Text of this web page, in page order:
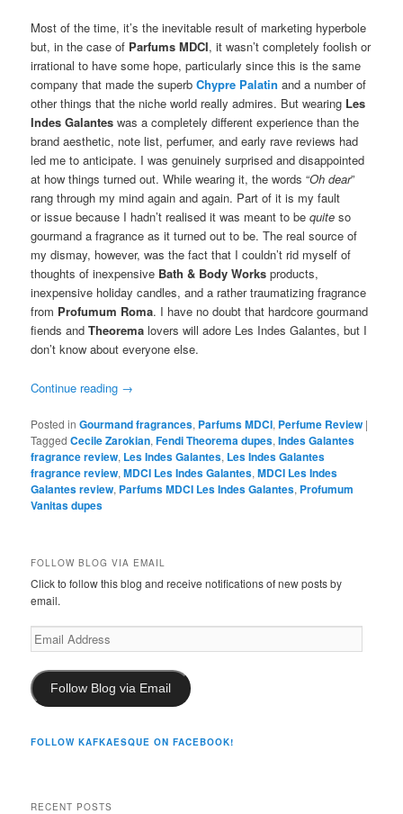
Most of the time, it’s the inevitable result of marketing hyperbole
but, in the case of Parfums MDCI, it wasn’t completely foolish or
irrational to have some hope, particularly since this is the same
company that made the superbChypre Palatin and a number of
other things that the niche world really admires. But wearing Les
Indes Galantes was a completely different experience than the
brand aesthetic, note list, perfumer, and early rave reviews had
led me to anticipate. I was genuinely surprised and disappointed
at how things turned out. While wearing it, the words “Oh dear”
rang through my mind again and again. Part of it is my fault
or issue because I hadn’t realised it was meant to bequite so
gourmand a fragrance as it turned out to be. The real source of
my dismay, however, was the fact that I couldn’t rid myself of
thoughts of inexpensive Bath & Body Worksproducts,
inexpensive holiday candles, and a rather traumatizing fragrance
from Profumum Roma. I have no doubt that hardcore gourmand
fiends andTheorema lovers will adore Les Indes Galantes, but I
don’t know about everyone else.
Continue reading →
Posted in Gourmand fragrances, Parfums MDCI, Perfume Review |
Tagged Cecile Zarokian,Fendi Theorema dupes,Indes Galantes
fragrance review, Les Indes Galantes, Les Indes Galantes
fragrance review,MDCI Les Indes Galantes,MDCI Les Indes
Galantes review, Parfums MDCI Les Indes Galantes, Profumum
Vanitas dupes
FOLLOW BLOG VIA EMAIL
Click to follow this blog and receive notifications of new posts by
email.
Email
Address
Follow Blog via Email
FOLLOW KAFKAESQUE ON FACEBOOK!
RECENT POSTS